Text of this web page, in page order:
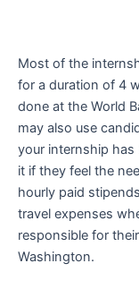
Most of the
for a duration of 4
done at the World
may also use
your internship has
it if they feel the
hourly paid
travel expenses
responsible for
Washington.